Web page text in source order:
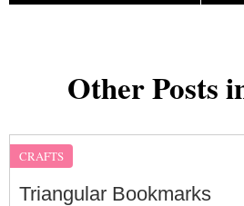
Other Posts
CRAFTS
Triangular Bookmarks